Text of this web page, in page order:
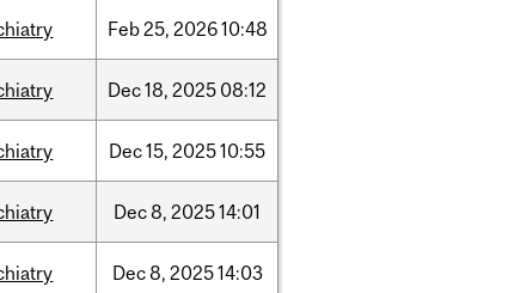
Feb25, 202610:48
Dec18, 2025 08:12
Dec15, 202510:55
Dec8, 202514:01
Dec8, 202514:03